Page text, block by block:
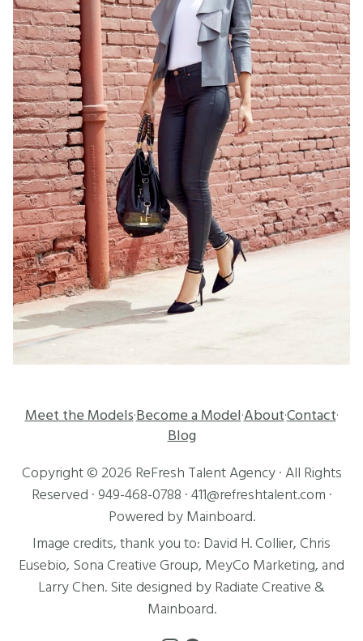
Meet the Models·Become a Model·About·Contact·
Blog
Copyright © 2026 ReFresh Talent Agency· All Rights
Reserved · 949-468-0788 · 411@refreshtalent.com ·
Powered by Mainboard.
Image credits, thank you to: David H. Collier, Chris
Eusebio, Sona Creative Group, MeyCo Marketing, and
Larry Chen. Site designed by Radiate Creative &
Mainboard.